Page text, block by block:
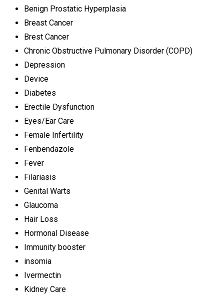
Benign Prostatic Hyperplasia
Breast Cancer
Brest Cancer
Chronic Obstructive Pulmonary Disorder (COPD)
Depression
Device
Diabetes
Erectile Dysfunction
Eyes/Ear Care
Female Infertility
Fenbendazole
Fever
Filariasis
Genital Warts
Glaucoma
Hair Loss
Hormonal Disease
Immunity booster
insomia
Ivermectin
Kidney Care